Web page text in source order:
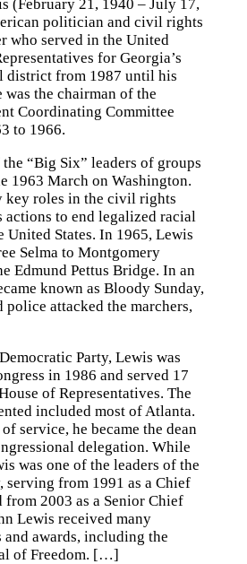
(February 21, 1940 – July 17,
politician and civil rights
who served in the United
for Georgia’s
district from 1987 until his
was the chairman of the
Coordinating Committee
to 1966.
“Big Six” leaders of groups
1963 March on Washington.
roles in the civil rights
actions to end legalized racial
United States. In 1965, Lewis
Selma to Montgomery
Edmund Pettus Bridge. In an
known as Bloody Sunday,
police attacked the marchers,
Party, Lewis was
in 1986 and served 17
of Representatives. The
included most of Atlanta.
service, he became the dean
delegation. While
was one of the leaders of the
serving from 1991 as a Chief
2003 as a Senior Chief
Lewis received many
and awards, including the
of Freedom. […]